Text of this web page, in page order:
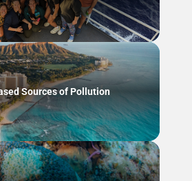
Sources of Pollution